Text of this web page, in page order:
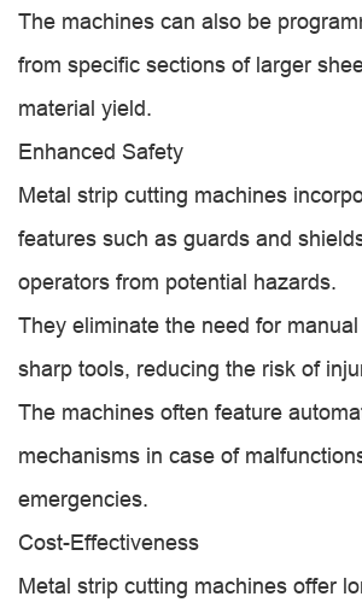
The machines can also be
from specific sections of larger
material yield.
Enhanced Safety
Metal strip cutting machines
features such as guards and
operators from potential hazards.
They eliminate the need for
sharp tools, reducing the risk of
The machines often feature
mechanisms in case of
emergencies.
Cost-Effectiveness
Metal strip cutting machines offer